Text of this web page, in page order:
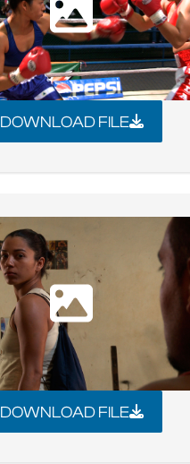
DOWNLOAD FILE
DOWNLOAD FILE